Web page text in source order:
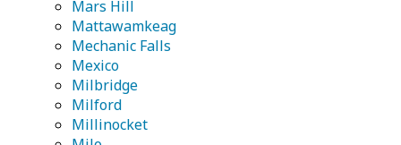
Mars Hill
Mattawamkeag
Mechanic Falls
Mexico
Milbridge
Milford
Millinocket